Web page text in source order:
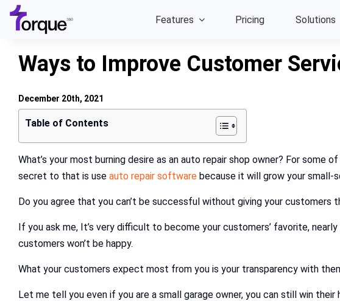
content
Features Pricing Solutions
Ways to Improve Customer
Table of Contents
What’s your most burning desire as an auto repair shop owner? For
secret to that is use auto repair software because it will grow your small-
Do you agree that you can’t be successful without giving your customers
If you ask me, It’s very difficult to become your customers’ favorite,
customers won’t be happy.
What your customers expect most from you is your transparency with
Let me tell you even if you are a small garage owner, you can still win their
December 20th, 2021